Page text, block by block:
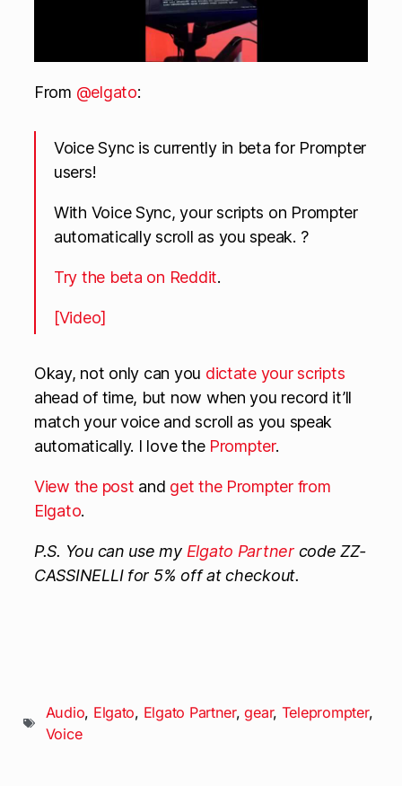
From @elgato:
Voice Sync is currently in beta for Prompter
users!
With Voice Sync, your scripts on Prompter
automatically scroll as you speak. ?
Try the beta on Reddit.
[Video]
Okay, not only can you dictate your scripts
ahead of time, but now when you record it’ll
match your voice and scroll as you speak
automatically. I love the Prompter.
View the post and get the Prompter from
Elgato.
P.S. You can use my Elgato Partnercode ZZ-
CASSINELLI for 5% off at checkout.
Audio, Elgato, Elgato Partner,gear, Teleprompter,
Voice